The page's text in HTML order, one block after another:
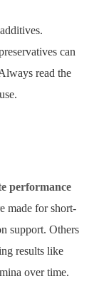
can
read the
performance
made for short-
support. Others
results like
over time.